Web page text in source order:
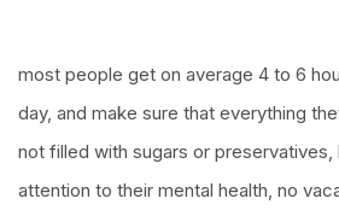
most people get on average 4 to 6
day, and make sure that everything
not filled with sugars or preservatives,
attention to their mental health, no